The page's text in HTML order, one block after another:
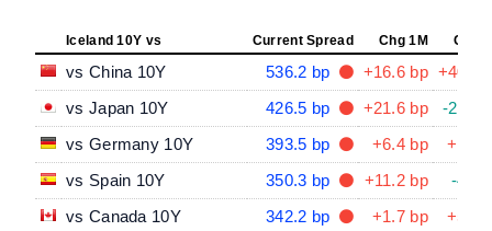
Iceland 10Y vs Current Spread Chg 1M Chg
vs China 10Y 536.2 bp +16.6 bp +40.2
vs Japan 10Y
426.5 bp +21.6 bp
-21.4
vs Germany 10Y
393.5 bp +6.4 bp
+1.1
vs Spain 10Y
350.3 bp +11.2 bp
-4.3
vs Canada 10Y
342.2 bp +1.7 bp
+5.8